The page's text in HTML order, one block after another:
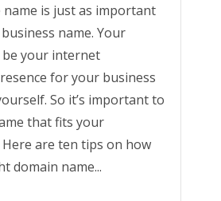
name is just as important
name. Your
be your internet
for your business
So it’s important to
that fits your
Here are ten tips on how
domain name...